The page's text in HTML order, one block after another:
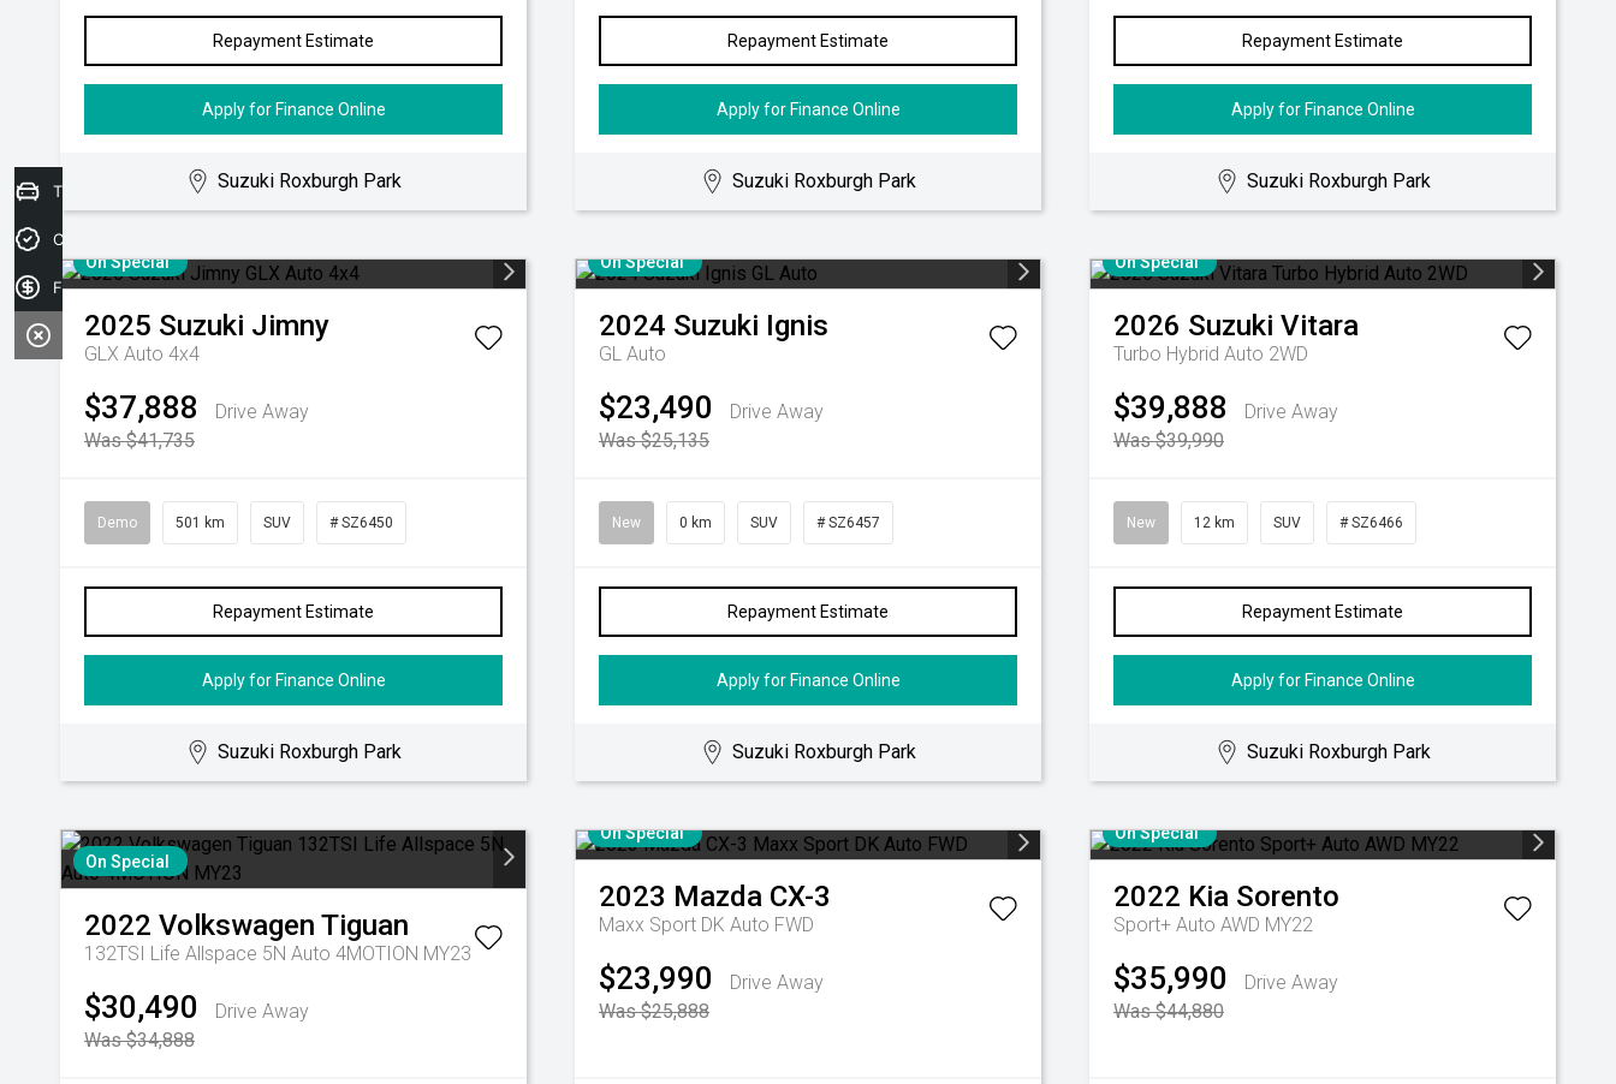
Repayment Estimate
Apply for Finance Online
Suzuki Roxburgh Park
Repayment Estimate
Apply for Finance Online
Suzuki Roxburgh Park
Repayment Estimate
Apply for Finance Online
Suzuki Roxburgh Park
On Special
2025 Suzuki Jimny
GLX Auto 4x4
$37,888
Drive Away
Was $41,735
Demo 501 km SUV # SZ6450
Repayment Estimate
Apply for Finance Online
Suzuki Roxburgh Park
On Special
2024 Suzuki Ignis
GL Auto
$23,490
Drive Away
Was $25,135
New 0 km SUV # SZ6457
Repayment Estimate
Apply for Finance Online
Suzuki Roxburgh Park
On Special
2026 Suzuki Vitara
Turbo Hybrid Auto 2WD
$39,888
Drive Away
Was $39,990
New 12 km SUV # SZ6466
Repayment Estimate
Apply for Finance Online
Suzuki Roxburgh Park
On Special
2022 Volkswagen Tiguan
132TSI Life Allspace 5N Auto 4MOTION MY23
$30,490
Drive Away
Was $34,888
On Special
2023 Mazda CX-3
Maxx Sport DK Auto FWD
$23,990
Drive Away
Was $25,888
On Special
2022 Kia Sorento
Sport+ Auto AWD MY22
$35,990
Drive Away
Was $44,880
Trade-in Valuation
Credit Score
Finance Application